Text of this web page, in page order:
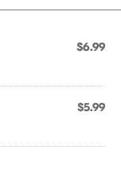
$6.99
$5.99